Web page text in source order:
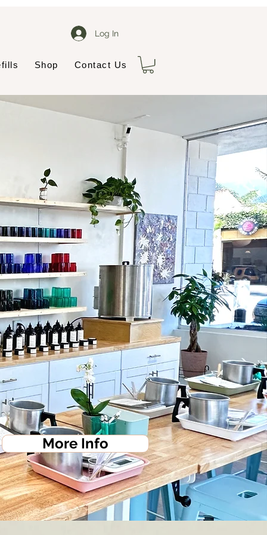
Log In
Shop Contact Us
More Info